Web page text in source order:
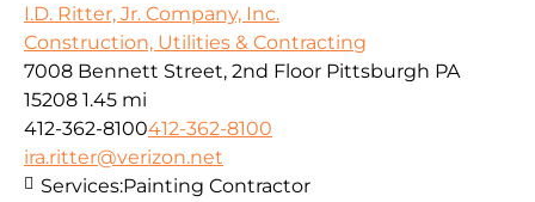
I.D. Ritter, Jr. Company, Inc.
Construction, Utilities & Contracting
7008 Bennett Street, 2nd Floor Pittsburgh PA
15208 1.45 mi
412-362-8100412-362-8100
ira.ritter@verizon.net
Services:Painting Contractor